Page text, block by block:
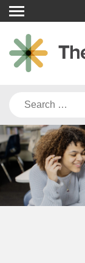
Skip
to
content
Search